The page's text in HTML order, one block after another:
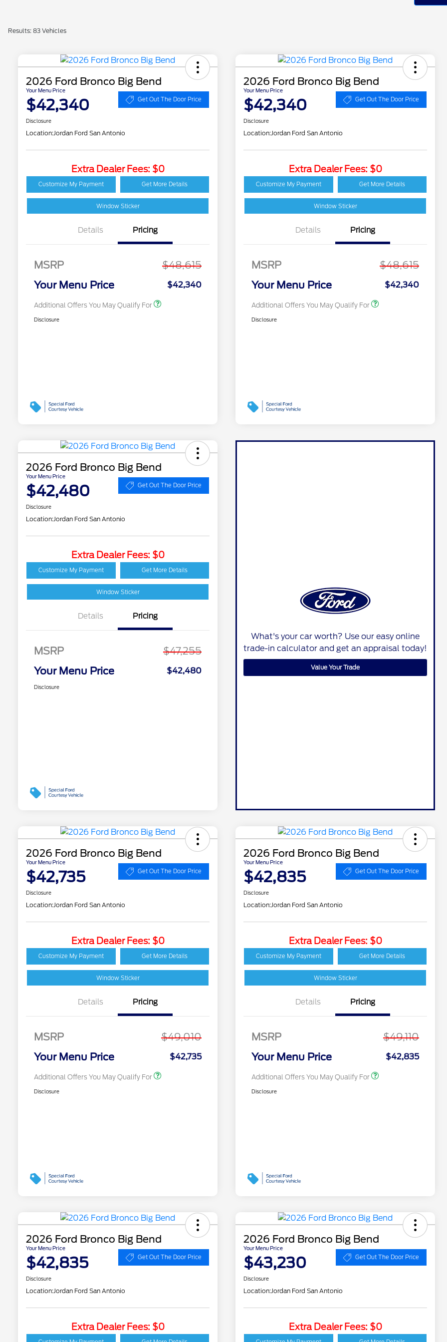
Results: 83 Vehicles
2026 Ford Bronco Big Bend
Your Menu Price
$42,340 Get Out The Door Price
Disclosure
Location:Jordan Ford San Antonio
Extra Dealer Fees: $0
Customize My Payment Get More Details
Window Sticker
Details Pricing
MSRP
$48,615
Your Menu Price
$42,340
Additional Offers You May Qualify For
2026 Hispanic Chamber
of Commerce Exclusive
Cash Reward
Houston Rodeo
Volunteers Offer
$1,000
Recognition Exclusive
2026 First Responder
Cash Reward
$500
Disclosure
2026 Ford Bronco Big Bend
Your Menu Price
$42,340 Get Out The Door Price
Disclosure
Location:Jordan Ford San Antonio
Extra Dealer Fees: $0
Customize My Payment Get More Details
Window Sticker
Details Pricing
MSRP
$48,615
Your Menu Price
$42,340
Additional Offers You May Qualify For
2026 Hispanic Chamber
of Commerce Exclusive
Cash Reward
Houston Rodeo
Volunteers Offer
$1,000
Recognition Exclusive
2026 First Responder
Cash Reward
$500
Disclosure
2026 Ford Bronco Big Bend
Your Menu Price
$42,480 Get Out The Door Price
Disclosure
Location:Jordan Ford San Antonio
Extra Dealer Fees: $0
Customize My Payment Get More Details
Window Sticker
Details Pricing
MSRP
$47,255
Your Menu Price
$42,480
Disclosure
What's your car worth? Use our easy online
trade-in calculator and get an appraisal today!
Value Your Trade
2026 Ford Bronco Big Bend
Your Menu Price
$42,735 Get Out The Door Price
Disclosure
Location:Jordan Ford San Antonio
Extra Dealer Fees: $0
Customize My Payment Get More Details
Window Sticker
Details Pricing
MSRP
$49,010
Your Menu Price
$42,735
Additional Offers You May Qualify For
2026 Hispanic Chamber
of Commerce Exclusive
Cash Reward
Houston Rodeo
Volunteers Offer
$1,000
Recognition Exclusive
2026 First Responder
Cash Reward
$500
Disclosure
2026 Ford Bronco Big Bend
Your Menu Price
$42,835 Get Out The Door Price
Disclosure
Location:Jordan Ford San Antonio
Extra Dealer Fees: $0
Customize My Payment Get More Details
Window Sticker
Details Pricing
MSRP
$49,110
Your Menu Price
$42,835
Additional Offers You May Qualify For
2026 Hispanic Chamber
of Commerce Exclusive
Cash Reward
Houston Rodeo
Volunteers Offer
$1,000
Recognition Exclusive
2026 First Responder
Cash Reward
$500
Disclosure
2026 Ford Bronco Big Bend
Your Menu Price
$42,835 Get Out The Door Price
Disclosure
Location:Jordan Ford San Antonio
Extra Dealer Fees: $0
2026 Hispanic Chamber
of Commerce Exclusive
2026 Ford Bronco Big Bend
Your Menu Price
$43,230 Get Out The Door Price
Disclosure
Location:Jordan Ford San Antonio
Extra Dealer Fees: $0